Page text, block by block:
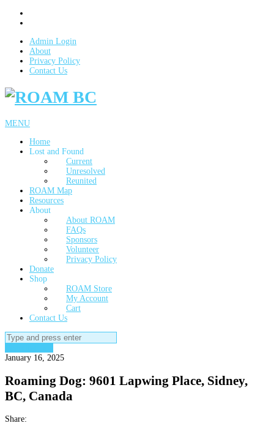
Admin Login
About
Privacy Policy
Contact Us
MENU
Home
Lost and Found
Current
Unresolved
Reunited
ROAM Map
Resources
About
About ROAM
FAQs
Sponsors
Volunteer
Privacy Policy
Donate
Shop
ROAM Store
My Account
Cart
Contact Us
Search
for:
January 16, 2025
Roaming Dog: 9601 Lapwing Place, Sidney,
BC, Canada
Share: